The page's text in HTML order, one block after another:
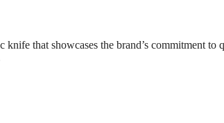
that showcases the brand’s commitment